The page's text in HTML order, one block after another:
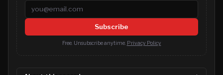
Email address
Subscribe
Free. Unsubscribe anytime. Privacy Policy